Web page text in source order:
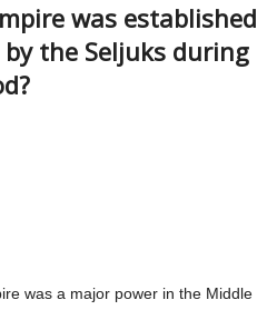
was established
the Seljuks during
was a major power in the Middle